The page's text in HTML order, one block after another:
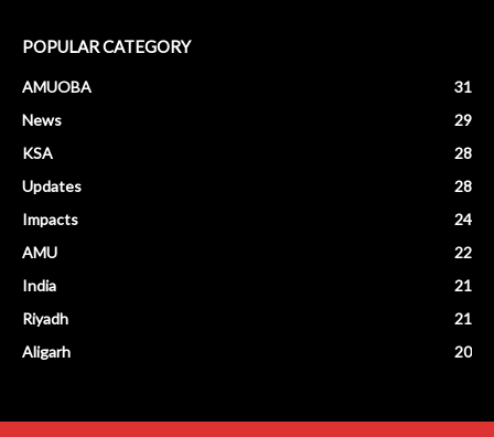
POPULAR CATEGORY
AMUOBA
31
News
29
KSA
28
Updates
28
Impacts
24
AMU
22
India
21
Riyadh
21
Aligarh
20